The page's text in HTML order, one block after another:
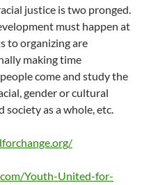
justice is two pronged.
must happen at
to organizing are
making time
come and study the
gender or cultural
as a whole, etc.
Youth-United-for-